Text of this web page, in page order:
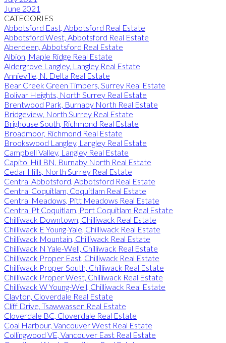
June 2021
CATEGORIES
Abbotsford East, Abbotsford Real Estate
Abbotsford West, Abbotsford Real Estate
Aberdeen, Abbotsford Real Estate
Albion, Maple Ridge Real Estate
Aldergrove Langley, Langley Real Estate
Annieville, N. Delta Real Estate
Bear Creek Green Timbers, Surrey Real Estate
Bolivar Heights, North Surrey Real Estate
Brentwood Park, Burnaby North Real Estate
Bridgeview, North Surrey Real Estate
Brighouse South, Richmond Real Estate
Broadmoor, Richmond Real Estate
Brookswood Langley, Langley Real Estate
Campbell Valley, Langley Real Estate
Capitol Hill BN, Burnaby North Real Estate
Cedar Hills, North Surrey Real Estate
Central Abbotsford, Abbotsford Real Estate
Central Coquitlam, Coquitlam Real Estate
Central Meadows, Pitt Meadows Real Estate
Central Pt Coquitlam, Port Coquitlam Real Estate
Chilliwack Downtown, Chilliwack Real Estate
Chilliwack E Young-Yale, Chilliwack Real Estate
Chilliwack Mountain, Chilliwack Real Estate
Chilliwack N Yale-Well, Chilliwack Real Estate
Chilliwack Proper East, Chilliwack Real Estate
Chilliwack Proper South, Chilliwack Real Estate
Chilliwack Proper West, Chilliwack Real Estate
Chilliwack W Young-Well, Chilliwack Real Estate
Clayton, Cloverdale Real Estate
Cliff Drive, Tsawwassen Real Estate
Cloverdale BC, Cloverdale Real Estate
Coal Harbour, Vancouver West Real Estate
Collingwood VE, Vancouver East Real Estate